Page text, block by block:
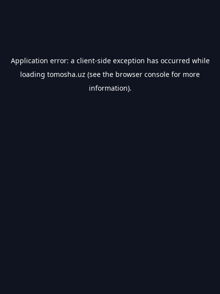
Application error: a client-side exception has occurred while
loading tomosha.uz (see the browser console for more
information).